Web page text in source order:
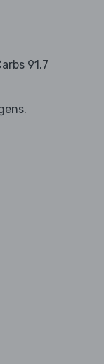
91.7